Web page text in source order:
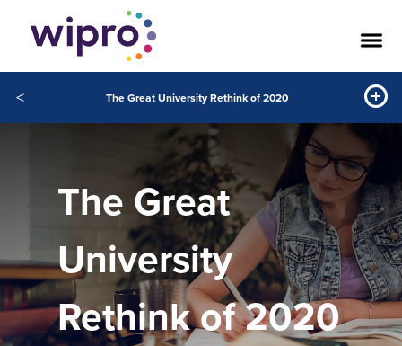
< The Great University Rethink of 2020
The Great
University
Rethink of 2020